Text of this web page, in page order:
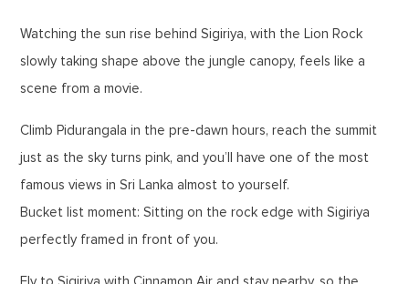
Watching the sun rise behind Sigiriya, with the Lion Rock
slowly taking shape above the jungle canopy, feels like a
scene from a movie.
Climb Pidurangala in the pre-dawn hours, reach the summit
just as the sky turns pink, and you’ll have one of the most
famous views in Sri Lanka almost to yourself.
Bucket list moment: Sitting on the rock edge with Sigiriya
perfectly framed in front of you.